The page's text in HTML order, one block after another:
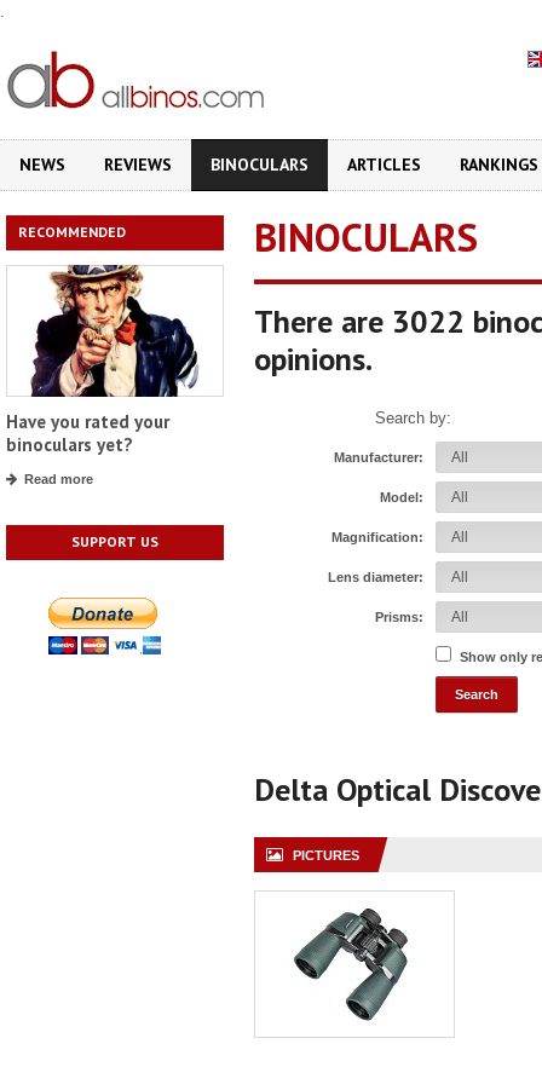
.
NEWS REVIEWS BINOCULARS ARTICLES RANKINGS
RECOMMENDED
Have you rated your
binoculars yet?
Read more
SUPPORT US
BINOCULARS
There are 3022
opinions.
Search by:
Manufacturer:
Model:
Magnification:
Lens diameter:
Prisms:
Show only
Delta Optical
PICTURES